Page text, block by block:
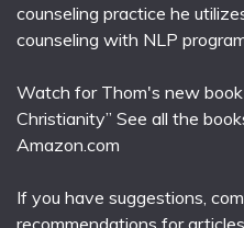
counseling practice he
counseling with NLP
Watch for Thom's new book
Christianity” See all the
Amazon.com
If you have suggestions,
recommendations for